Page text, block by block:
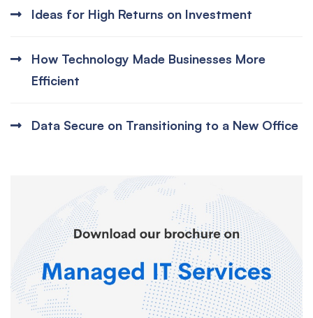
Ideas for High Returns on Investment
How Technology Made Businesses More
Efficient
Data Secure on Transitioning to a New Office